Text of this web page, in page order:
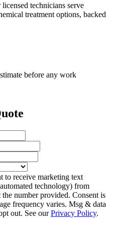
technicians serve
treatment options, backed
before any work
to receive marketing text
technology) from
the number provided. Consent is
frequency varies. Msg & data
out. See our Privacy Policy.